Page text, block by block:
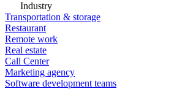
Industry
Transportation & storage
Restaurant
Remote work
Real estate
Call Center
Marketing agency
Software development teams